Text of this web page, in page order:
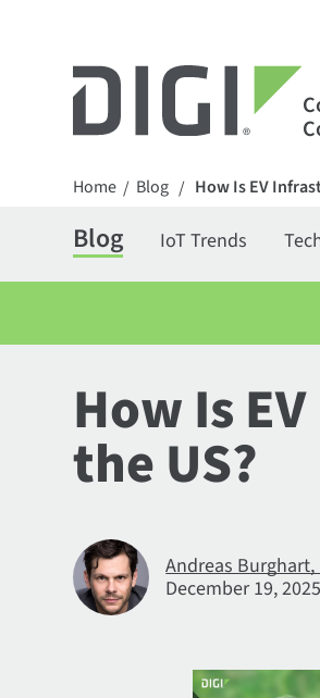
Home / Blog / How Is EV
Blog IoT Trends
How Is
the US?
Andreas
December 19, 2025